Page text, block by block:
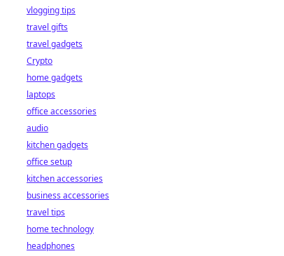
vlogging tips
travel gifts
travel gadgets
Crypto
home gadgets
laptops
office accessories
audio
kitchen gadgets
office setup
kitchen accessories
business accessories
travel tips
home technology
headphones